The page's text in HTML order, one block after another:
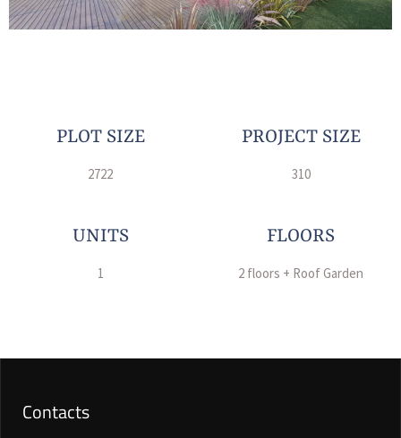
PLOT SIZE
2722
PROJECT SIZE
310
UNITS
1
FLOORS
2 floors + Roof Garden
Contacts